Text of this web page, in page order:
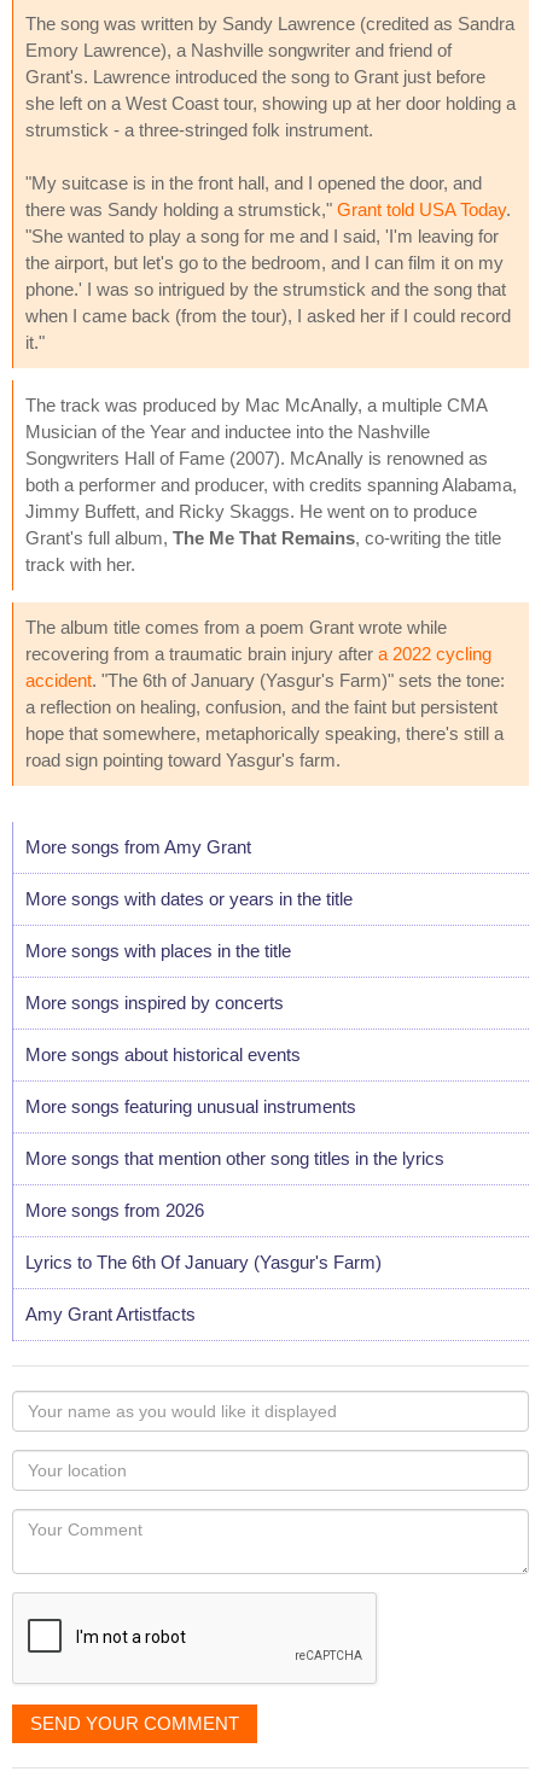
The song was written by Sandy Lawrence (credited as Sandra
Emory Lawrence), a Nashville songwriter and friend of
Grant's. Lawrence introduced the song to Grant just before
she left on a West Coast tour, showing up at her door holding a
strumstick - a three-stringed folk instrument.
"My suitcase is in the front hall, and I opened the door, and
there was Sandy holding a strumstick," Grant told USA Today.
"She wanted to play a song for me and I said, 'I'm leaving for
the airport, but let's go to the bedroom, and I can film it on my
phone.' I was so intrigued by the strumstick and the song that
when I came back (from the tour), I asked her if I could record
it."
The track was produced by Mac McAnally, a multiple CMA
Musician of the Year and inductee into the Nashville
Songwriters Hall of Fame (2007). McAnally is renowned as
both a performer and producer, with credits spanning Alabama,
Jimmy Buffett, and Ricky Skaggs. He went on to produce
Grant's full album, The Me That Remains, co-writing the title
track with her.
The album title comes from a poem Grant wrote while
recovering from a traumatic brain injury after a 2022 cycling
accident. "The 6th of January (Yasgur's Farm)" sets the tone:
a reflection on healing, confusion, and the faint but persistent
hope that somewhere, metaphorically speaking, there's still a
road sign pointing toward Yasgur's farm.
More songs from Amy Grant
More songs with dates or years in the title
More songs with places in the title
More songs inspired by concerts
More songs about historical events
More songs featuring unusual instruments
More songs that mention other song titles in the lyrics
More songs from 2026
Lyrics to The 6th Of January (Yasgur's Farm)
Amy Grant Artistfacts
Your
name
as
you
would
like
displayed
Your
Locaton
Your
SEND YOUR COMMENT